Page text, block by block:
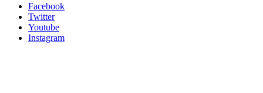
Facebook
Twitter
Youtube
Instagram